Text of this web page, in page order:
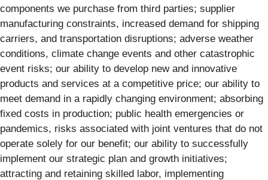
components we purchase from third parties; supplier
manufacturing constraints, increased demand for shipping
carriers, and transportation disruptions; adverse weather
conditions, climate change events and other catastrophic
event risks; our ability to develop new and innovative
products and services at a competitive price; our ability to
meet demand in a rapidly changing environment; absorbing
fixed costs in production; public health emergencies or
pandemics, risks associated with joint ventures that do not
operate solely for our benefit; our ability to successfully
implement our strategic plan and growth initiatives;
attracting and retaining skilled labor, implementing